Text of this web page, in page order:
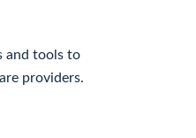
and tools to
providers.